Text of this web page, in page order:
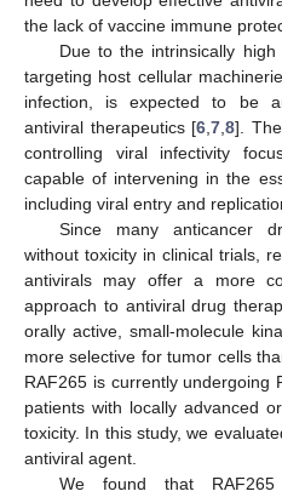
the lack of vaccine immune
Due to the intrinsically
targeting host cellular
infection, is expected to be
antiviral therapeutics [6 ,7 ,8].
controlling viral infectivity
capable of intervening in the
including viral entry and
Since many anticancer
without toxicity in clinical trials,
antivirals may offer a more
approach to antiviral drug
orally active, small-molecule
more selective for tumor cells
RAF265 is currently undergoing
patients with locally advanced
toxicity. In this study, we
antiviral agent.
We found that RAF265